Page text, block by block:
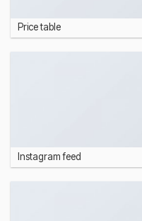
Price table
Instagram feed